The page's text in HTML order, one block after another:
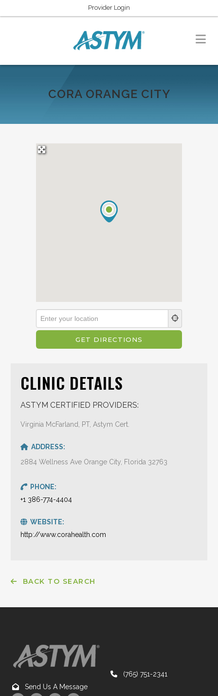
Provider Login
CORA ORANGE CITY
CLINIC DETAILS
ASTYM CERTIFIED PROVIDERS:
Virginia McFarland, PT, Astym Cert.
ADDRESS:
2884 Wellness Ave Orange City, Florida 32763
PHONE:
+1 386-774-4404
WEBSITE:
http://www.corahealth.com
BACK TO SEARCH
(765) 751-2341
Send Us A Message